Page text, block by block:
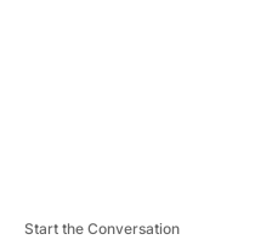
Start the Conversation